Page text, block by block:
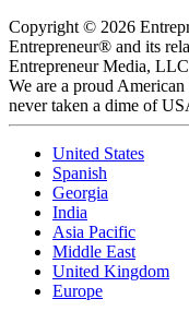
Copyright © 2026
Entrepreneur® and its
Entrepreneur Media,
We are a proud
never taken a dime of
United States
Spanish
Georgia
India
Asia Pacific
Middle East
United Kingdom
Europe